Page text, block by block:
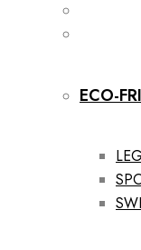
ECO-